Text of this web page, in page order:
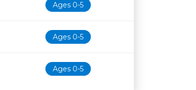
Ages 0-5
Ages 0-5
Ages 0-5